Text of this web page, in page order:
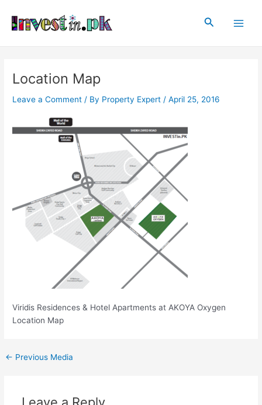
content
Search
Location Map
Leave a Comment / By Property Expert /April 25, 2016
Viridis Residences & Hotel Apartments at AKOYA Oxygen
Location Map
navigation
← Previous Media